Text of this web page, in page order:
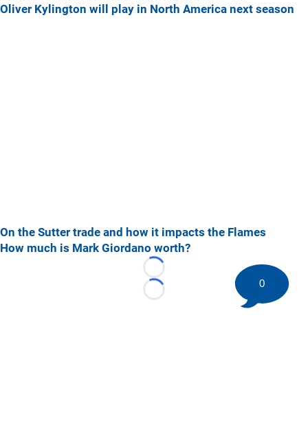
Oliver Kylington will play in North America next season
On the Sutter trade and how it impacts the Flames
How much is Mark Giordano worth?
Loading...
Loading...
0